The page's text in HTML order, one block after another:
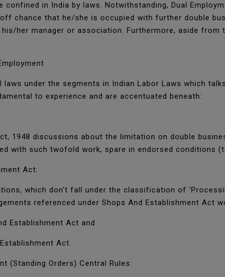
confined in India by laws. Notwithstanding, Dual
chance that he/she is occupied with further double
his/her manager or association. Furthermore, aside
laws under the segments in Indian Labor Laws which
to experience and are accentuated beneath:
1948 discussions about the limitation on double
with such twofold work, spare in endorsed conditions
Act:
which don't fall under the classification of
referenced under Shops And Establishment Act
Establishment Act and
Act.
(Standing Orders) Central Rules: